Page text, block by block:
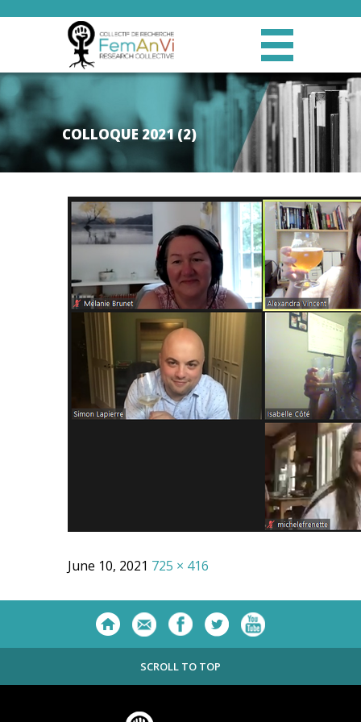
COLLOQUE 2021 (2)
June 10, 2021 725 × 416
SCROLL TO TOP